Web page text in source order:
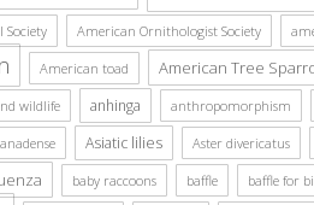
American Ornithologist Society
American toad American Tree
wildlife anhinga anthropomorphism
Asiatic lilies Aster divericatus
baby raccoons baffle baffle for